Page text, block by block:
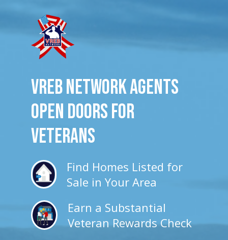
VREB Network Agents
Open Doors for
veterans
Find Homes Listed for
Sale in Your Area
Earn a Substantial
Veteran Rewards Check